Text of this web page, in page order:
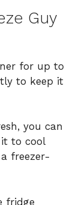
Guy
for up to
to keep it
you can
to cool
freezer-
fridge